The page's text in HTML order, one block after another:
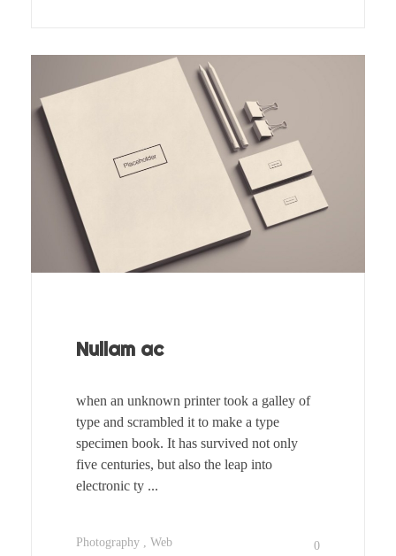
Nullam ac
when an unknown printer took a galley of
type and scrambled it to make a type
specimen book. It has survived not only
five centuries, but also the leap into
electronic ty ...
Photography Web 0